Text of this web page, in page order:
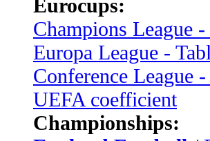
Eurocups:
Champions League
Europa League -
Conference League
UEFA coefficient
Championships: